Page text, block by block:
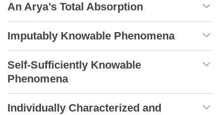
An Arya’s Total Absorption
Imputably Knowable Phenomena
Self-Sufficiently Knowable
Phenomena
Individually Characterized and